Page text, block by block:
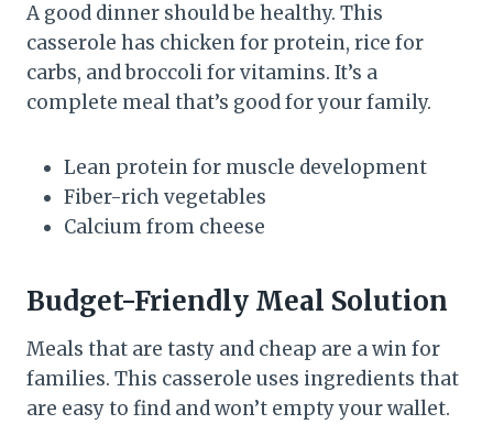
A good dinner should be healthy. This
casserole has chicken for protein, rice for
carbs, and broccoli for vitamins. It’s a
complete meal that’s good for your family.
Lean protein for muscle development
Fiber-rich vegetables
Calcium from cheese
Budget-Friendly Meal Solution
Meals that are tasty and cheap are a win for
families. This casserole uses ingredients that
are easy to find and won’t empty your wallet.